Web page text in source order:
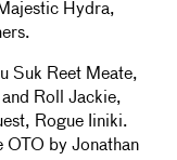
Hydra,
Suk Reet Meate,
Roll Jackie,
Rogue Iiniki.
by Jonathan